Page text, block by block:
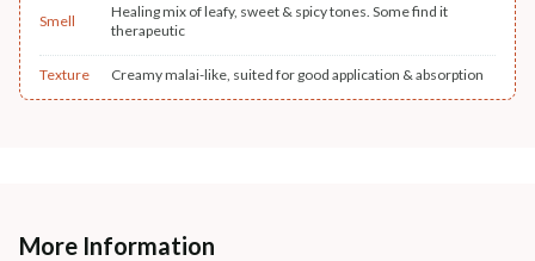
Smell
Healing mix of leafy, sweet & spicy tones. Some find it
therapeutic
Texture Creamy malai-like, suited for good application & absorption
More Information